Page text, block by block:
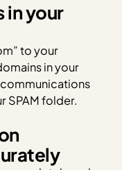
in your
to your
in your
communications
SPAM folder.